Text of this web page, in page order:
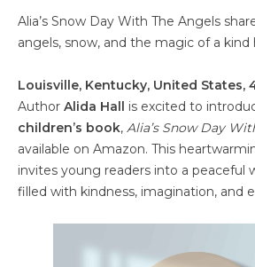
Alia’s Snow Day With The Angels
angels, snow, and the magic of a kind
Louisville, Kentucky, United States,
Author Alida Hall is excited to
children’s book, Alia’s Snow Day
available on Amazon. This
invites young readers into a peaceful
filled with kindness, imagination, and